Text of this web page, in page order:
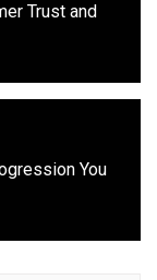
Trust and
You